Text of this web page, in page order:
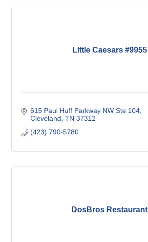
LIttle Caesars #9955
615 Paul Huff Parkway NW Ste 104
Cleveland TN 37312
(423) 790-5780
DosBros Restaurant